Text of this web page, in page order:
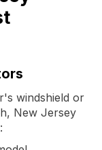
windshield or
New Jersey